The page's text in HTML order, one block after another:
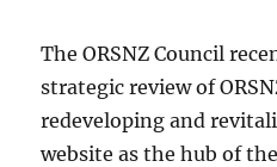
The ORSNZ Council
strategic review of
redeveloping and
website as the hub of